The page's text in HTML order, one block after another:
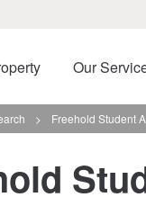
Our
> Freehold Student